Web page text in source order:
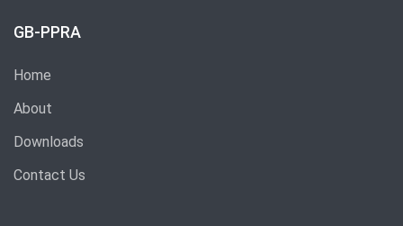
GB-PPRA
Home
About
Downloads
Contact Us